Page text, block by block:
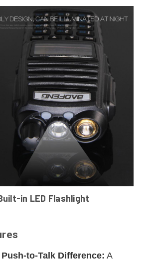
in LED Flashlight
to-Talk Difference: A